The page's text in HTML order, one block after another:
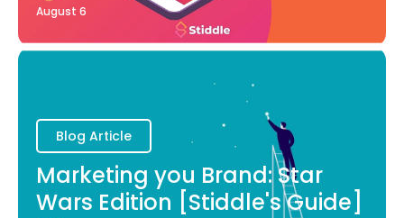
August 6
Blog Article
Marketing you Brand: Star
Wars Edition [Stiddle's Guide]